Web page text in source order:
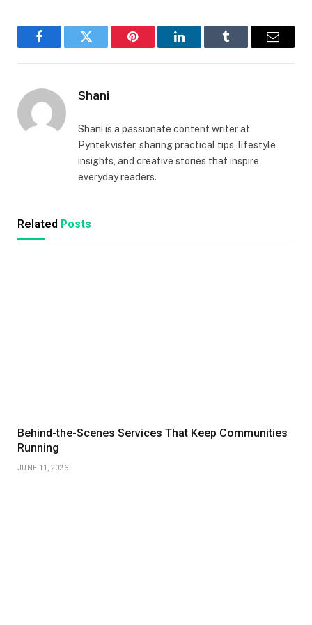
FacebookTwitter Pinterest LinkedInTumblr Email
Shani
Shani is a passionate content writer at
Pyntekvister, sharing practical tips, lifestyle
insights, and creative stories that inspire
everyday readers.
Related Posts
Behind-the-Scenes Services That Keep Communities
Running
JUNE 11, 2026